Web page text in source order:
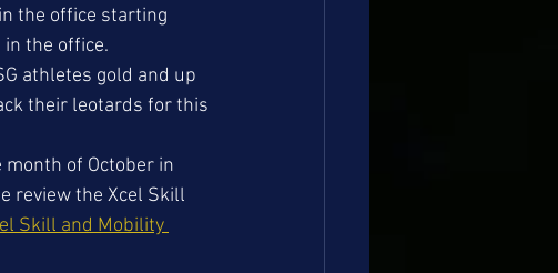
the office starting
the office.
athletes gold and up
their leotards for this
of October in
review the Xcel Skill
Skill and Mobility